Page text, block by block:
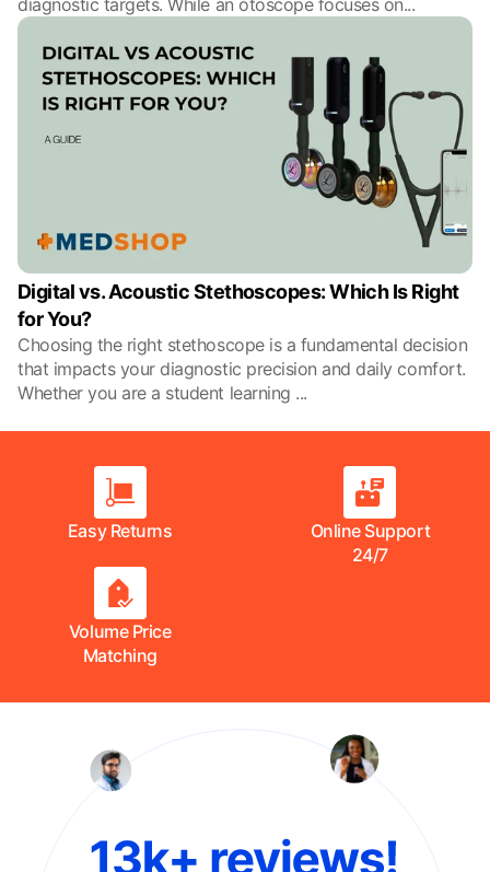
Digital vs. Acoustic Stethoscopes: Which Is Right
for You?
Choosing the right stethoscope is a fundamental decision
that impacts your diagnostic precision and daily comfort.
Whether you are a student learning ...
Easy Returns
Online Support
24/7
Volume Price
Matching